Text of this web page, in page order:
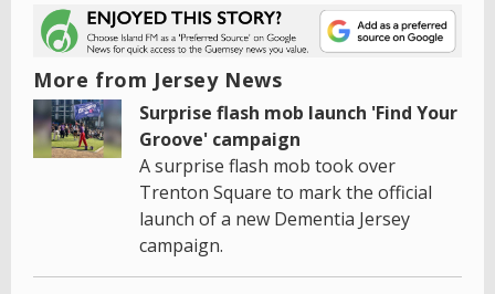
More from Jersey News
Surprise flash mob launch 'Find Your
Groove' campaign
A surprise flash mob took over
Trenton Square to mark the official
launch of a new Dementia Jersey
campaign.